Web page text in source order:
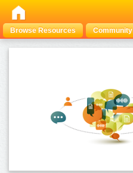
Browse Resources Community